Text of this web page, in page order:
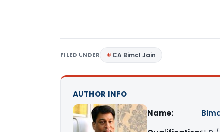
FILED UNDER CA Bimal Jain
AUTHOR INFO
Name: